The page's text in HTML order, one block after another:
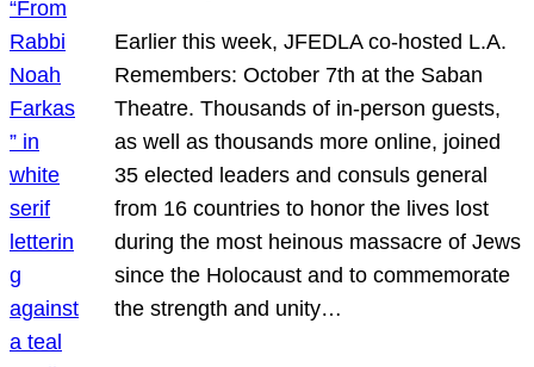
Earlier this week, JFEDLA co-hosted L.A.
Remembers: October 7th at the Saban
Theatre. Thousands of in-person guests,
as well as thousands more online, joined
35 elected leaders and consuls general
from 16 countries to honor the lives lost
during the most heinous massacre of Jews
since the Holocaust and to commemorate
the strength and unity…